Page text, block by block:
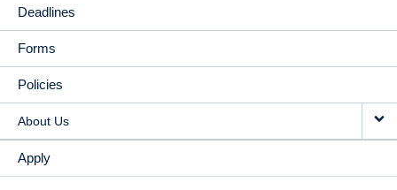
Deadlines
Forms
Policies
About Us
Apply